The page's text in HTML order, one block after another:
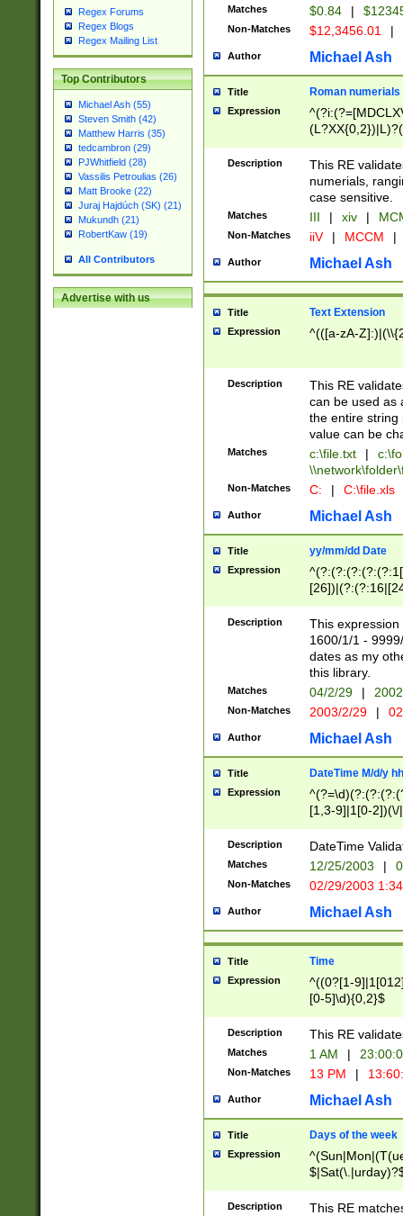
Regex Forums
Regex Blogs
Regex Mailing List
Top Contributors
Michael Ash (55)
Steven Smith (42)
Matthew Harris (35)
tedcambron (29)
PJWhitfield (28)
Vassilis Petroulias (26)
Matt Brooke (22)
Juraj Hajdúch (SK) (21)
Mukundh (21)
RobertKaw (19)
All Contributors
Advertise with us
Matches $0.84 |
Non-Matches $12,3456.01 |
Author Michael Ash
Title Roman numerials
Expression
Description
This RE
numerials,
case sensitive.
Matches III | xiv |
Non-Matches iiV | MCCM |
Author Michael Ash
Title Text Extension
Expression ^(([a-zA-
Description
This RE
can be used as
the entire string
value can be
Matches c:\file.txt |
Non-Matches C: | C:\file.xls
Author Michael Ash
Title yy/mm/dd Date
Expression
(?:0?[1-
Description
This
1600/1/1 -
dates as my
this library.
Matches 04/2/29 |
Non-Matches 2003/2/29 |
Author Michael Ash
Title DateTime M/d/y
Expression
[1,3-9]|1[0-
(?:0?2(\/|-
(?:0?[1-
9]|[2-
{0,2}(\
Description DateTime
Matches 12/25/2003 |
Non-Matches 02/29/2003
Author Michael Ash
Title Time
Expression
^((0?[1-
[0-5]\d){0,2}$
Description This RE
Matches 1 AM |
Non-Matches 13 PM |
Author Michael Ash
Title Days of the week
Expression
Description This RE